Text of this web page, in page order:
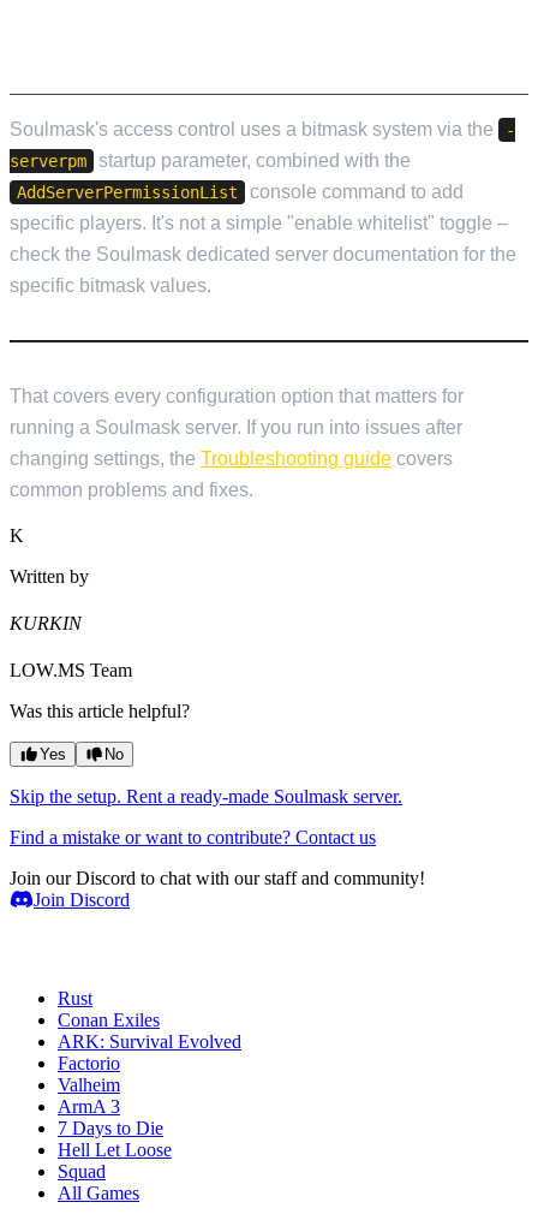
Soulmask's access control uses a bitmask system via the
-
serverpm
startup parameter, combined with the
AddServerPermissionList
console command to add
specific players. It's not a simple "enable whitelist" toggle –
check the Soulmask dedicated server documentation for the
specific bitmask values.
That covers every configuration option that matters for
running a Soulmask server. If you run into issues after
changing settings, the Troubleshooting guide covers
common problems and fixes.
K
Written by
KURKIN
LOW.MS Team
Was this article helpful?
Yes No
Skip the setup. Rent a ready-made Soulmask server.
Find a mistake or want to contribute? Contact us
Join our Discord to chat with our staff and community!
Join Discord
Rust
Conan Exiles
ARK: Survival Evolved
Factorio
Valheim
ArmA 3
7 Days to Die
Hell Let Loose
Squad
All Games